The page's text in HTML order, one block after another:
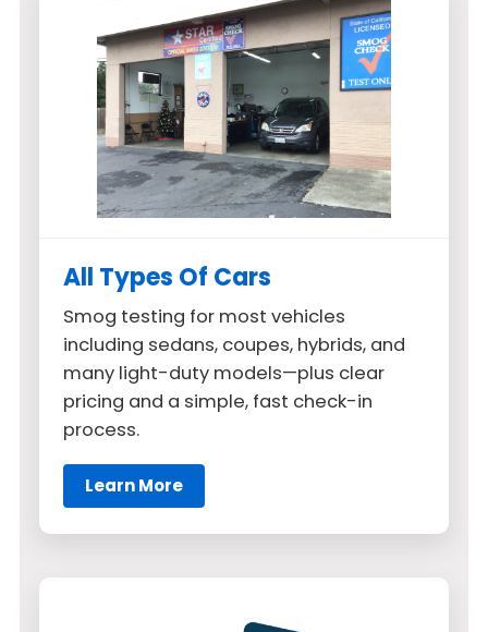
All Types Of Cars
Smog testing for most vehicles
including sedans, coupes, hybrids, and
many light-duty models—plus clear
pricing and a simple, fast check-in
process.
Learn More